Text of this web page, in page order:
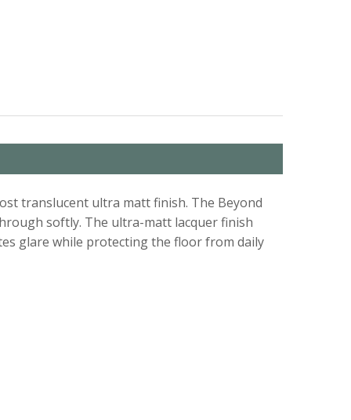
translucent ultra matt finish. The Beyond
softly. The ultra-matt lacquer finish
glare while protecting the floor from daily